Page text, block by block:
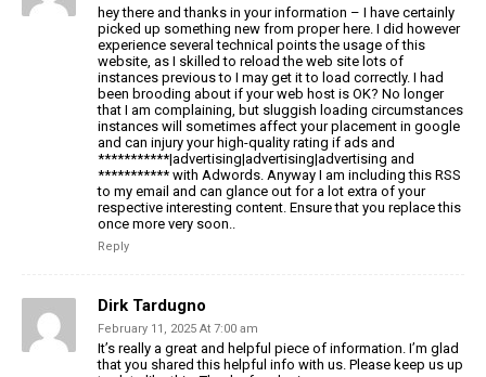
hey there and thanks in your information – I have certainly
picked up something new from proper here. I did however
experience several technical points the usage of this
website, as I skilled to reload the web site lots of
instances previous to I may get it to load correctly. I had
been brooding about if your web host is OK? No longer
that I am complaining, but sluggish loading circumstances
instances will sometimes affect your placement in google
and can injury your high-quality rating if ads and
***********|advertising|advertising|advertising and
*********** with Adwords. Anyway I am including this RSS
to my email and can glance out for a lot extra of your
respective interesting content. Ensure that you replace this
once more very soon..
Reply
Dirk Tardugno
February 11, 2025 At 7:00 am
It’s really a great and helpful piece of information. I’m glad
that you shared this helpful info with us. Please keep us up